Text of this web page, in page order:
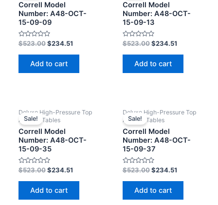
Correll Model
Number: A48-OCT-
15-09-09
Rated
0
out
$523.00 $234.51
Add to cart
Correll Model
Number: A48-OCT-
15-09-13
Rated
0
out
$523.00 $234.51
Add to cart
Sale!
Deluxe High-Pressure Top
Activity Tables
Correll Model
Number: A48-OCT-
15-09-35
Rated
0
out
$523.00 $234.51
Add to cart
Sale!
Deluxe High-Pressure Top
Activity Tables
Correll Model
Number: A48-OCT-
15-09-37
Rated
0
out
$523.00 $234.51
Add to cart